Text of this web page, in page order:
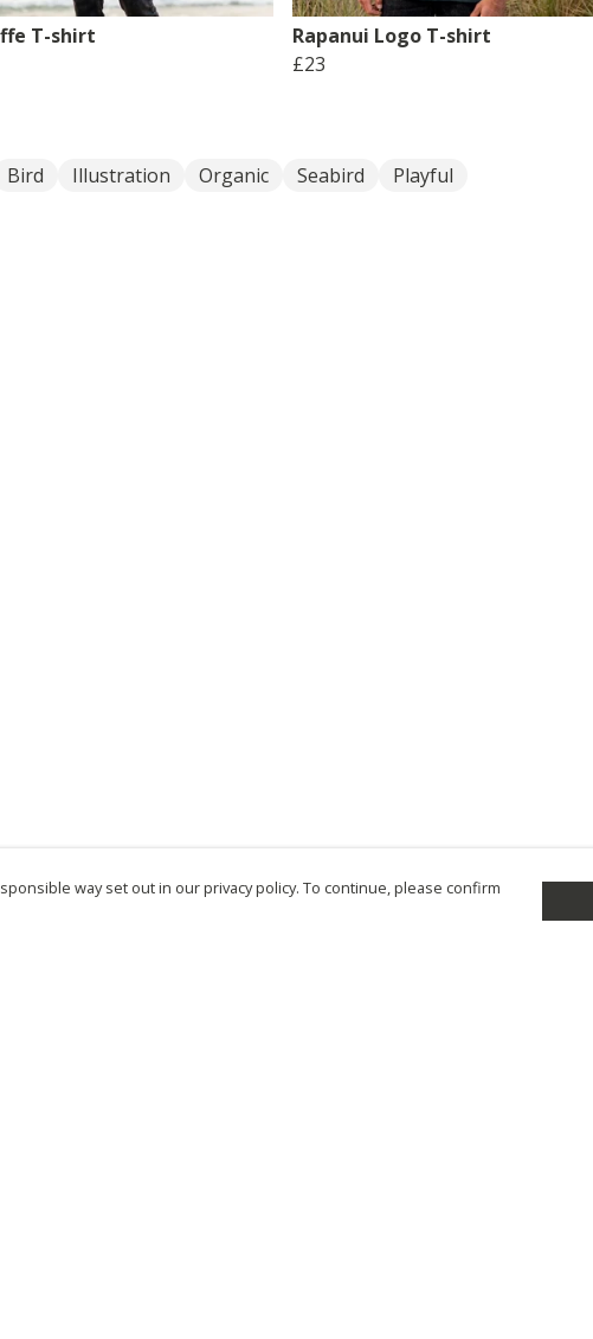
T-shirt
Rapanui Logo T-shirt
£23
Bird Illustration Organic Seabird Playful
way set out in our privacy policy. To continue, please confirm